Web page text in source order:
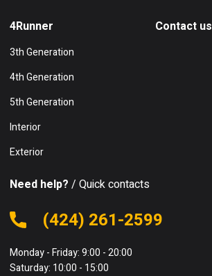
4Runner
3th Generation
4th Generation
5th Generation
Interior
Exterior
Contact us
Need help? / Quick contacts
(424) 261-2599
Monday - Friday: 9:00 - 20:00
Saturday: 10:00 - 15:00